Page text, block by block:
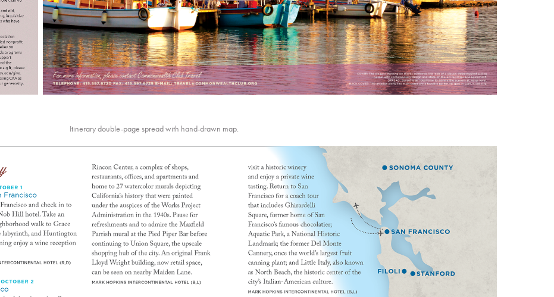
Itinerary double-page spread with hand-drawn map.